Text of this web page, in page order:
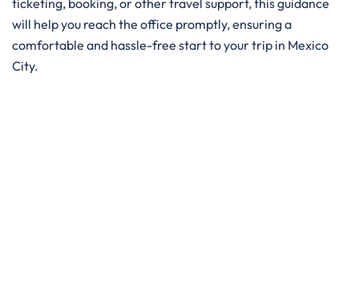
ticketing, booking, or other travel support, this guidance
will help you reach the office promptly, ensuring a
comfortable and hassle-free start to your trip in Mexico
City.